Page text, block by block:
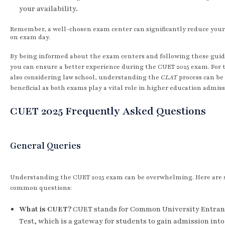
your availability.
Remember, a well-chosen exam center can significantly reduce
on exam day.
By being informed about the exam centers and following these
you can ensure a better experience during the CUET 2025 exam. For
also considering law school, understanding the CLATprocess can be
beneficial as both exams play a vital role in higher education
CUET 2025 Frequently Asked Questions
General Queries
Understanding the CUET 2025 exam can be overwhelming. Here are
common questions:
What is CUET?CUET stands for Common University
Test, which is a gateway for students to gain admission into